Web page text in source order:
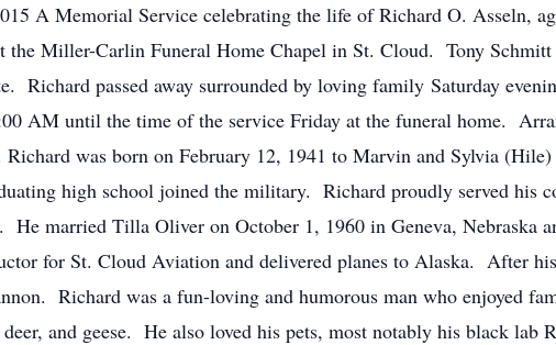
A Memorial Service celebrating the life of Richard O. Asseln,
the Miller-Carlin Funeral Home Chapel in St. Cloud. Tony
Richard passed away surrounded by loving family Saturday
AM until the time of the service Friday at the funeral home.
was born on February 12, 1941 to Marvin and Sylvia
high school joined the military. Richard proudly served his
married Tilla Oliver on October 1, 1960 in Geneva, Nebraska
for St. Cloud Aviation and delivered planes to Alaska. After
Richard was a fun-loving and humorous man who enjoyed
and geese. He also loved his pets, most notably his black lab